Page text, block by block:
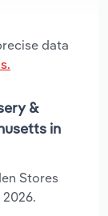
data
&
in
Stores